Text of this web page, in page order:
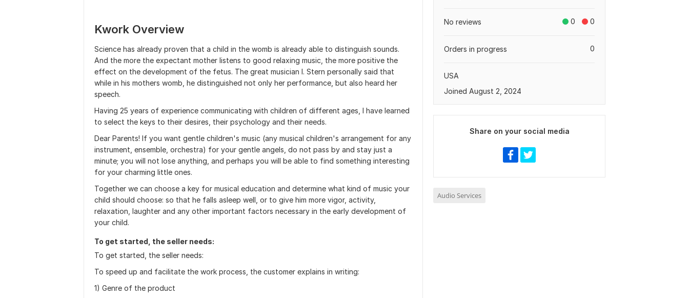
Kwork Overview
Science has already proven that a child in the womb is already able to distinguish sounds.
And the more the expectant mother listens to good relaxing music, the more positive the
effect on the development of the fetus. The great musician I. Stern personally said that
while in his mothers womb, he distinguished not only her performance, but also heard her
speech.
Having 25 years of experience communicating with children of different ages, I have learned
to select the keys to their desires, their psychology and their needs.
Dear Parents! If you want gentle children's music (any musical children's arrangement for any
instrument, ensemble, orchestra) for your gentle angels, do not pass by and stay just a
minute; you will not lose anything, and perhaps you will be able to find something interesting
for your charming little ones.
Together we can choose a key for musical education and determine what kind of music your
child should choose: so that he falls asleep well, or to give him more vigor, activity,
relaxation, laughter and any other important factors necessary in the early development of
your child.
To get started, the seller needs:
To get started, the seller needs:
To speed up and facilitate the work process, the customer explains in writing:
1) Genre of the product
0 0
No reviews
0
Orders in progress
USA
Joined August 2, 2024
Share on your social media
Audio Services